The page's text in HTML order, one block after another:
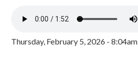
Thursday, February 5, 2026 - 8:04am